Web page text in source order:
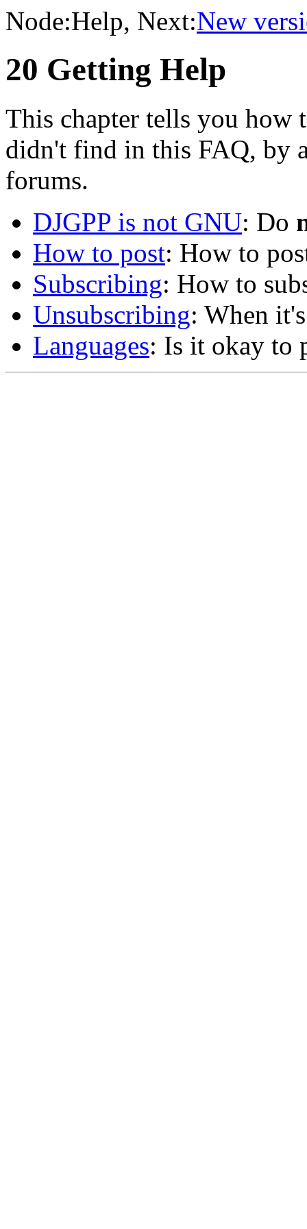
Node:Help, Next:New
20 Getting Help
This chapter tells you how
didn't find in this FAQ, by
forums.
DJGPP is not GNU: Do
How to post: How to
Subscribing: How to
Unsubscribing: When
Languages: Is it okay to